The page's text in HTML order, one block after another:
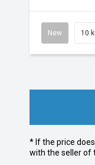
New 10
* If the price
with the seller of